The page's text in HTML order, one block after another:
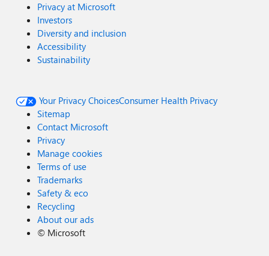
Privacy at Microsoft
Investors
Diversity and inclusion
Accessibility
Sustainability
Your Privacy ChoicesConsumer Health Privacy
Sitemap
Contact Microsoft
Privacy
Manage cookies
Terms of use
Trademarks
Safety & eco
Recycling
About our ads
© Microsoft